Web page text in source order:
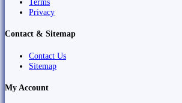
Terms
Privacy
Contact & Sitemap
Contact Us
Sitemap
My Account